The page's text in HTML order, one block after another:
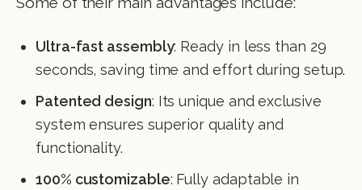
Ultra-fast assembly: Ready in less than 29
seconds, saving time and effort during setup.
Patented design: Its unique and exclusive
system ensures superior quality and
functionality.
100% customizable: Fully adaptable in